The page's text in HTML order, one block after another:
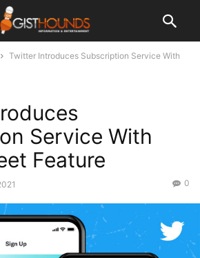
Twitter Introduces Subscription Service With
Service With
Feature
0